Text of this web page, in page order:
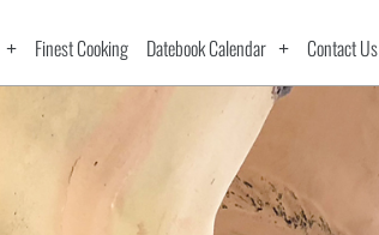
Finest Cooking Datebook Calendar Contact Us